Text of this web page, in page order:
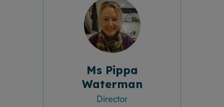
Ms Pippa
Waterman
Director